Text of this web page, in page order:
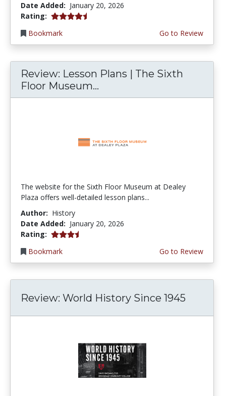
Date Added: January 20, 2026
Rating: 4.75 stars
Bookmark
Go to Review
Review: Lesson Plans | The Sixth
Floor Museum...
The website for the Sixth Floor Museum at Dealey
Plaza offers well-detailed lesson plans...
Author: History
Date Added: January 20, 2026
Rating: 3.75 stars
Bookmark
Go to Review
Review: World History Since 1945